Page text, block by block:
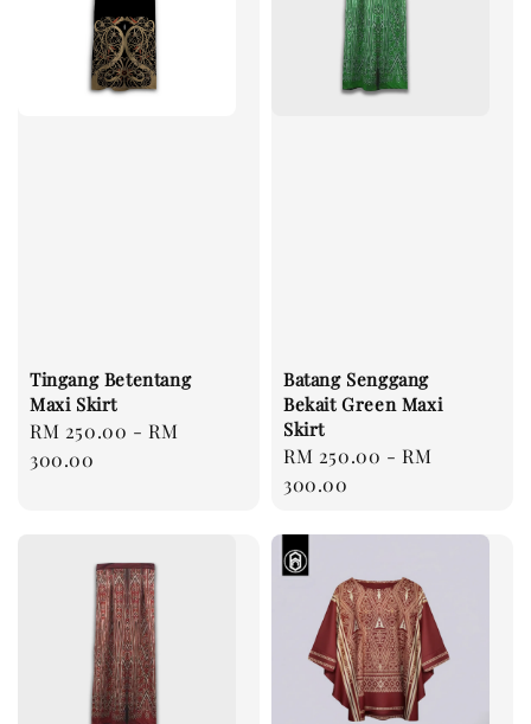
Tingang Betentang
Maxi Skirt
Regular
price
RM 250.00 -RM
300.00
Batang Senggang
Bekait Green Maxi
Skirt
Regular
price
RM 250.00 -RM
300.00